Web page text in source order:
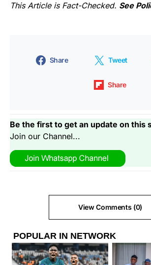
This Article is Fact-Checked. See
Share Tweet
Share
Be the first to get an update on this
Join our Channel...
View Comments (0)